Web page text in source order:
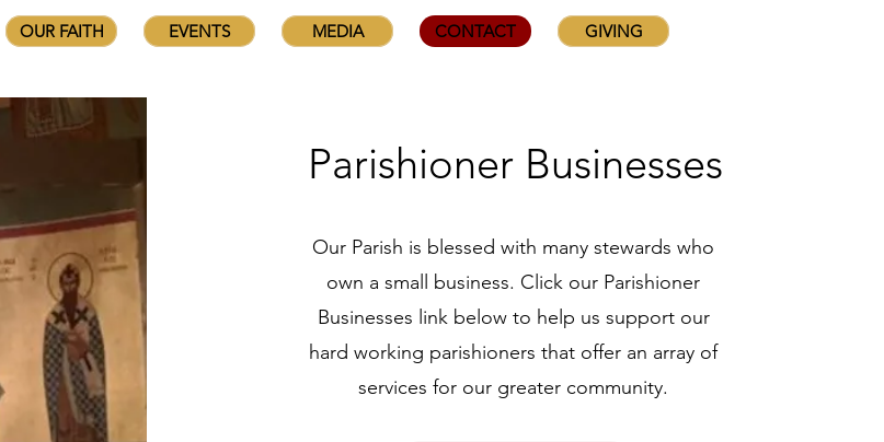
OUR FAITH EVENTS MEDIA CONTACT GIVING
Parishioner Businesses
Our Parish is blessed with many stewards who
own a small business. Click our Parishioner
Businesses link below to help us support our
hard working parishioners that offer an array of
services for our greater community.